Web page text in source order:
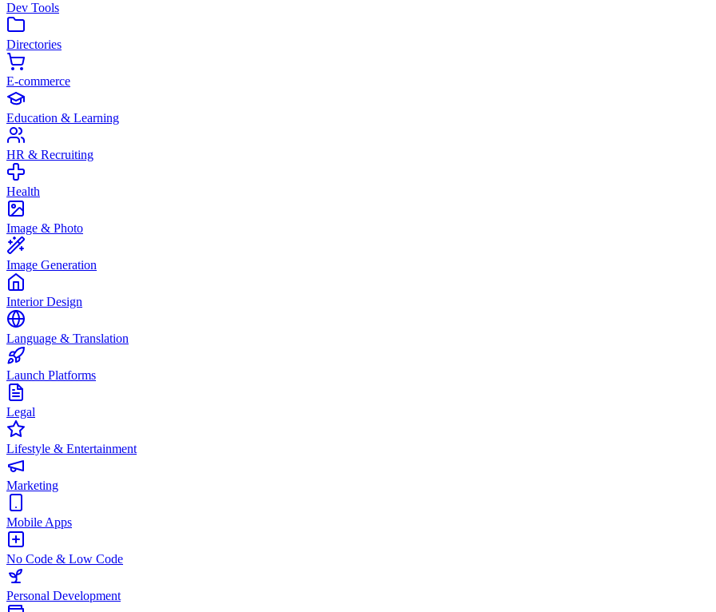
Dev Tools
Directories
E-commerce
Education & Learning
HR & Recruiting
Health
Image & Photo
Image Generation
Interior Design
Language & Translation
Launch Platforms
Legal
Lifestyle & Entertainment
Marketing
Mobile Apps
No Code & Low Code
Personal Development